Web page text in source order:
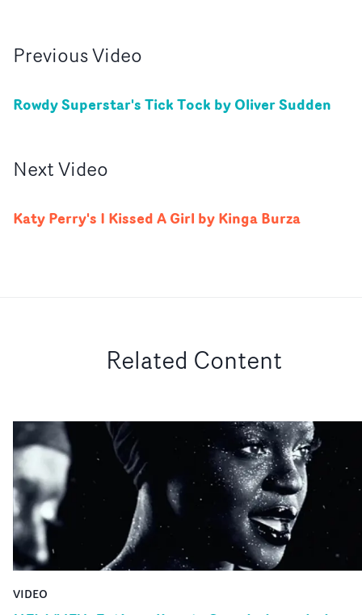
PreviousVideo
Rowdy Superstar's Tick Tock by Oliver Sudden
NextVideo
Katy Perry's I Kissed A Girl by Kinga Burza
Related Content
VIDEO